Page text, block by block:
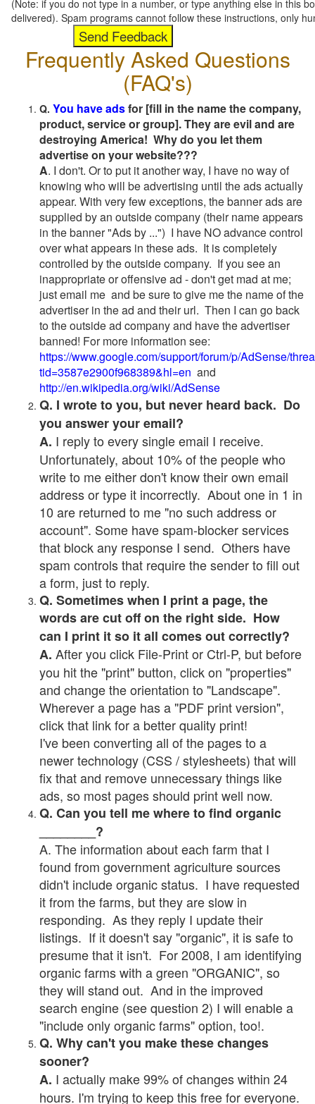
(Note: if you do not type in a number, or type anything else in this
delivered). Spam programs cannot follow these instructions, only
Frequently Asked Questions
(FAQ's)
Q. You have adsfor [fill in the name the company,
product, service or group]. They are evil and are
destroying America! Why do you let them
advertise on your website???
A. I don't. Or to put it another way, I have no way of
knowing who will be advertising until the ads actually
appear. With very few exceptions, the banner ads are
supplied by an outside company (their name appears
in the banner "Ads by ...") I have NO advance control
over what appears in these ads. It is completely
controlled by the outside company. If you see an
inappropriate or offensive ad - don't get mad at me;
just email me and be sure to give me the name of the
advertiser in the ad and their url. Then I can go back
to the outside ad company and have the advertiser
banned! For more information see:
https://www.google.com/support/forum/p/AdSense/
tid=3587e2900f968389&hl=en and
http://en.wikipedia.org/wiki/AdSense
Q. I wrote to you, but never heard back. Do
you answer your email?
A. I reply to every single email I receive.
Unfortunately, about 10% of the people who
write to me either don't know their own email
address or type it incorrectly. About one in 1 in
10 are returned to me "no such address or
account". Some have spam-blocker services
that block any response I send. Others have
spam controls that require the sender to fill out
a form, just to reply.
Q. Sometimes when I print a page, the
words are cut off on the right side. How
can I print it so it all comes out correctly?
A. After you click File-Print or Ctrl-P, but before
you hit the "print" button, click on "properties"
and change the orientation to "Landscape".
Wherever a page has a "PDF print version",
click that link for a better quality print!
I've been converting all of the pages to a
newer technology (CSS / stylesheets) that will
fix that and remove unnecessary things like
ads, so most pages should print well now.
Q. Can you tell me where to find organic
________?
A. The information about each farm that I
found from government agriculture sources
didn't include organic status. I have requested
it from the farms, but they are slow in
responding. As they reply I update their
listings. If it doesn't say "organic", it is safe to
presume that it isn't. For 2008, I am identifying
organic farms with a green "ORGANIC", so
they will stand out. And in the improved
search engine (see question 2) I will enable a
"include only organic farms" option, too!.
Q. Why can't you make these changes
sooner?
A. I actually make 99% of changes within 24
hours. I'm trying to keep this free for everyone.